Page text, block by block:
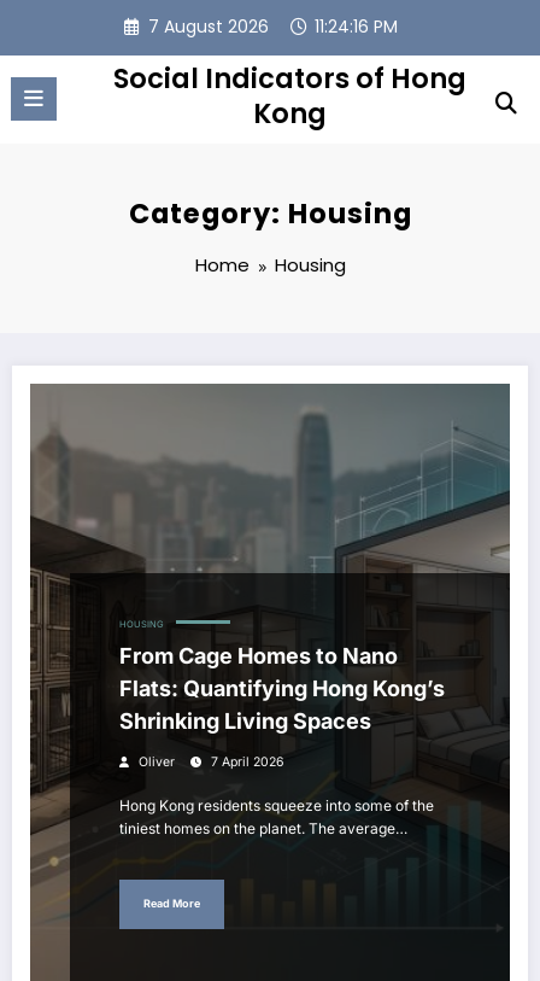
content
7 August 2026 11:24:17 PM
Social Indicators of Hong
Kong
Category: Housing
Home Housing
HOUSING
From Cage Homes to Nano
Flats: Quantifying Hong Kong’s
Shrinking Living Spaces
Oliver 7 April 2026
Hong Kong residents squeeze into some of the
tiniest homes on the planet. The average…
Read More